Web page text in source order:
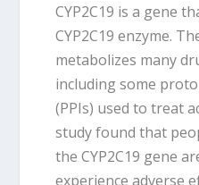
CYP2C19 is a gene
CYP2C19 enzyme.
metabolizes many
including some
(PPIs) used to treat
study found that
the CYP2C19 gene
experience adverse